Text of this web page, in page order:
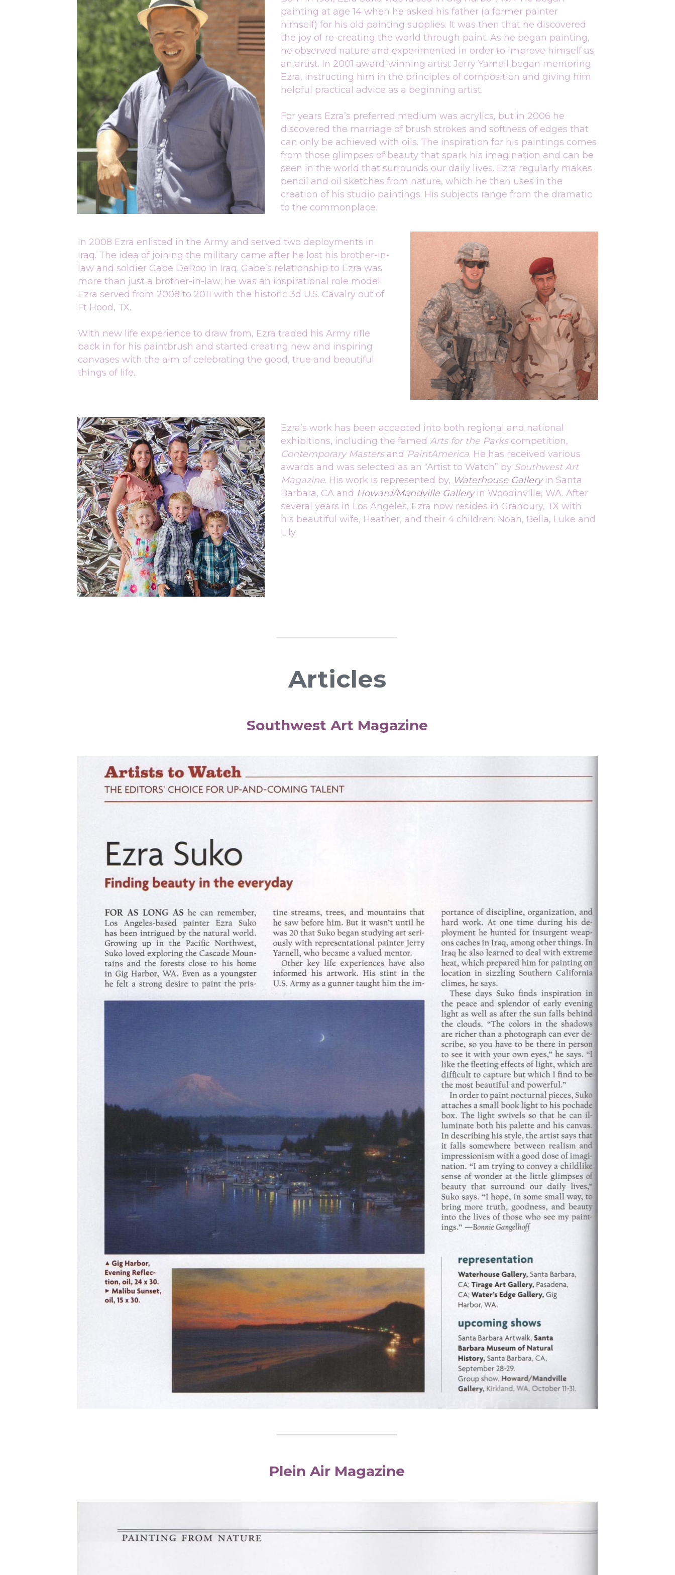
painting at age 14 when he asked his father (a former painter
himself) for his old painting supplies. It was then that he discovered
the joy of re-creating the world through paint. As he began painting,
he observed nature and experimented in order to improve himself as
an artist. In 2001 award-winning artist Jerry Yarnell began mentoring
Ezra, instructing him in the principles of composition and giving him
helpful practical advice as a beginning artist.
For years Ezra’s preferred medium was acrylics, but in 2006 he
discovered the marriage of brush strokes and softness of edges that
can only be achieved with oils. The inspiration for his paintings comes
from those glimpses of beauty that spark his imagination and can be
seen in the world that surrounds our daily lives. Ezra regularly makes
pencil and oil sketches from nature, which he then uses in the
creation of his studio paintings. His subjects range from the dramatic
to the commonplace.
In 2008 Ezra enlisted in the Army and served two deployments in
Iraq. The idea of joining the military came after he lost his brother-in-
law and soldier Gabe DeRoo in Iraq. Gabe’s relationship to Ezra was
more than just a brother-in-law; he was an inspirational role model.
Ezra served from 2008 to 2011 with the historic 3d U.S. Cavalry out of
Ft Hood, TX.
With new life experience to draw from, Ezra traded his Army rifle
back in for his paintbrush and started creating new and inspiring
canvases with the aim of celebrating the good, true and beautiful
things of life.
Ezra’s work has been accepted into both regional and national
exhibitions, including the famed Arts for the Parks
Contemporary Masters and PaintAmerica . He has received various
awards and was selected as an “Artist to Watch” by Southwest Art
Magazine . His work is represented by, Waterhouse Gallery in Santa
Barbara, CA and Howard/Mandville Gallery in Woodinville, WA. After
several years in Los Angeles, Ezra now resides in Granbury, TX with
his beautiful wife, Heather, and their 4 children: Noah, Bella, Luke and
Lily.
Articles
Southwest Art Magazine
Plein Air Magazine